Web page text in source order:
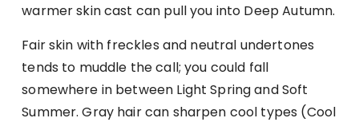
warmer skin cast can pull you into Deep Autumn.
Fair skin with freckles and neutral undertones
tends to muddle the call; you could fall
somewhere in between Light Spring and Soft
Summer. Gray hair can sharpen cool types (Cool